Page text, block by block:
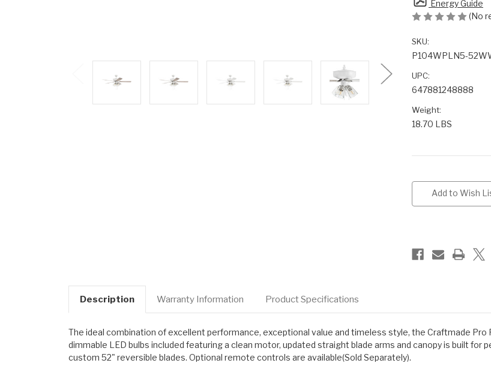
Energy Guide
(No
SKU:
P104WPLN5-
UPC:
647881248888
Weight:
18.70 LBS
Stock:Add to Wish
Description Warranty Information Product Specifications
The ideal combination of excellent performance, exceptional value and timeless style, the Craftmade Pro
dimmable LED bulbs included featuring a clean motor, updated straight blade arms and canopy is built for
custom 52" reversible blades. Optional remote controls are available(Sold Separately).